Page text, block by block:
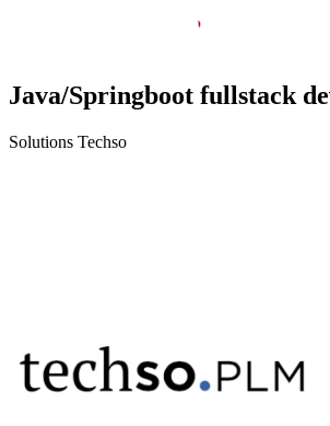
Java/Springboot fullstack
Solutions Techso